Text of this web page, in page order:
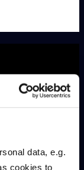
data, e.g.
cookies to